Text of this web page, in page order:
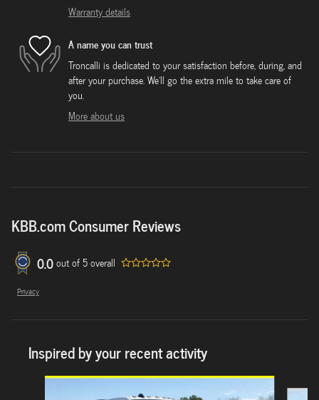
Warranty details
A name you can trust
Troncalli is dedicated to your satisfaction before, during, and
after your purchase. We'll go the extra mile to take care of
you.
More about us
KBB.com Consumer Reviews
0.0out of5overall
Privacy
Inspired by your recent activity
Slide 1 of 6